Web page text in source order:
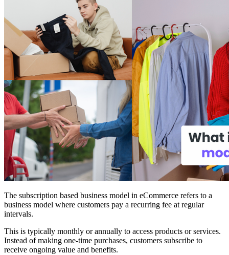
The subscription based business model in eCommerce refers to a
business model where customers pay a recurring fee at regular
intervals.
This is typically monthly or annually to access products or services.
Instead of making one-time purchases, customers subscribe to
receive ongoing value and benefits.